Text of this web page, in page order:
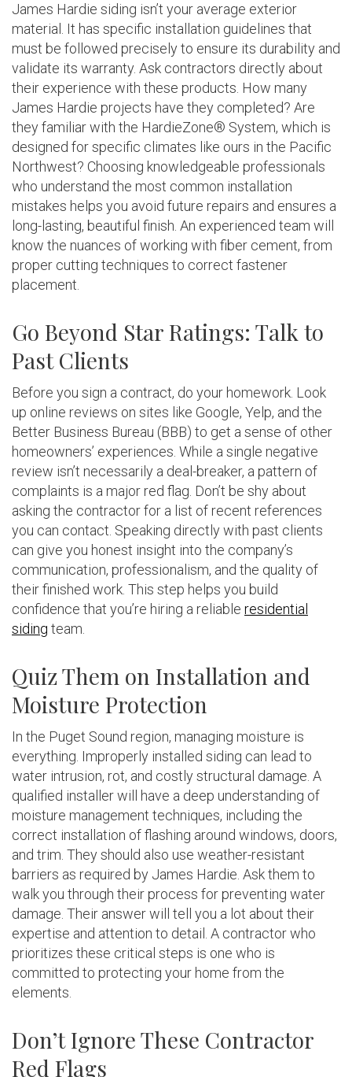
James Hardie siding isn’t your average exterior
material. It has specific installation guidelines that
must be followed precisely to ensure its durability and
validate its warranty. Ask contractors directly about
their experience with these products. How many
James Hardie projects have they completed? Are
they familiar with the HardieZone® System, which is
designed for specific climates like ours in the Pacific
Northwest? Choosing knowledgeable professionals
who understand the most common installation
mistakes helps you avoid future repairs and ensures a
long-lasting, beautiful finish. An experienced team will
know the nuances of working with fiber cement, from
proper cutting techniques to correct fastener
placement.
Go Beyond Star Ratings: Talk to
Past Clients
Before you sign a contract, do your homework. Look
up online reviews on sites like Google, Yelp, and the
Better Business Bureau (BBB) to get a sense of other
homeowners’ experiences. While a single negative
review isn’t necessarily a deal-breaker, a pattern of
complaints is a major red flag. Don’t be shy about
asking the contractor for a list of recent references
you can contact. Speaking directly with past clients
can give you honest insight into the company’s
communication, professionalism, and the quality of
their finished work. This step helps you build
confidence that you’re hiring a reliable residential
siding team.
Quiz Them on Installation and
Moisture Protection
In the Puget Sound region, managing moisture is
everything. Improperly installed siding can lead to
water intrusion, rot, and costly structural damage. A
qualified installer will have a deep understanding of
moisture management techniques, including the
correct installation of flashing around windows, doors,
and trim. They should also use weather-resistant
barriers as required by James Hardie. Ask them to
walk you through their process for preventing water
damage. Their answer will tell you a lot about their
expertise and attention to detail. A contractor who
prioritizes these critical steps is one who is
committed to protecting your home from the
elements.
Don’t Ignore These Contractor
Red Flags